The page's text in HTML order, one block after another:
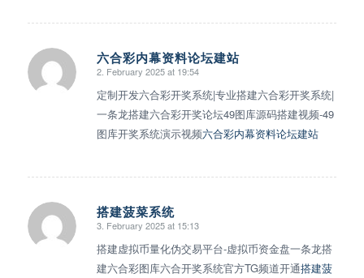
六合彩内幕资料论坛建站
says:
2. February 2025 at 19:54
定制开发六合彩开奖系统|专业搭建六合彩开奖系统|
一条龙搭建六合彩开奖论坛49图库源码搭建视频-49
图库开奖系统演示视频六合彩内幕资料论坛建站
搭建菠菜系统
says:
3. February 2025 at 15:13
搭建虚拟币量化伪交易平台-虚拟币资金盘一条龙搭
建六合彩图库六合开奖系统官方TG频道开通搭建菠